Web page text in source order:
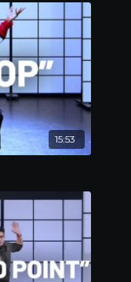
15:53